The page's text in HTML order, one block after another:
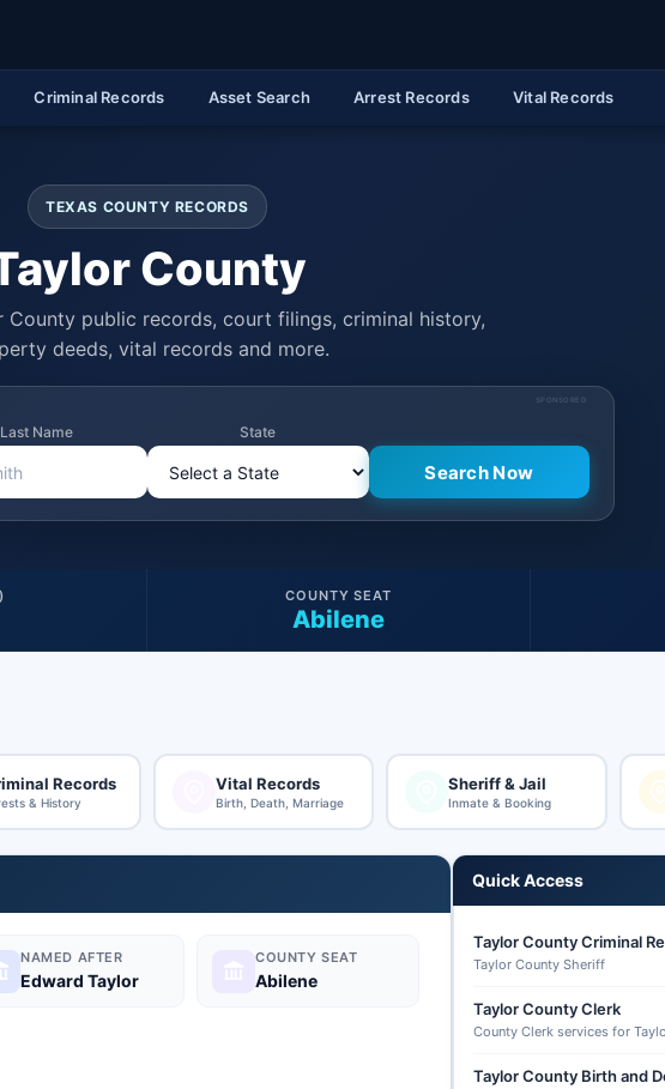
Criminal Records Asset Search Arrest Records Vital Records
TEXAS COUNTY RECORDS
County
County public records, court filings, criminal history,
deeds, vital records and more.
SPONSORED
Last Name State
Abilene
COUNTY SEAT
Records
& History
Vital Records
Birth, Death, Marriage
Sheriff & Jail
Inmate & Booking
NAMED AFTER
Edward Taylor
COUNTY SEAT
Abilene
Quick Access
Taylor County Criminal
Taylor County Sheriff
Taylor County Clerk
County Clerk services for
Taylor County Birth and